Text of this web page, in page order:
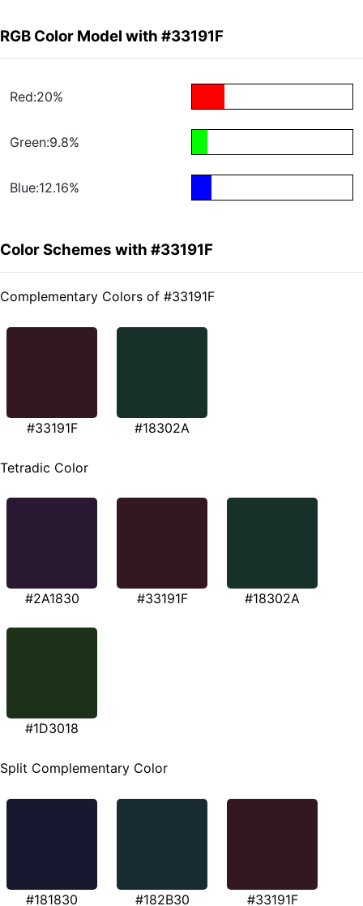
RGB Color Model with #33191F
Red:20%
Green:9.8%
Blue:12.16%
Color Schemes with #33191F
Complementary Colors of #33191F
#33191F #18302A
Tetradic Color
#2A1830 #33191F #18302A
#1D3018
Split Complementary Color
#181830 #182B30 #33191F